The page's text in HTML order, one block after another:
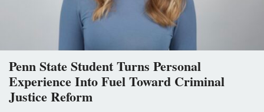
Penn State Student Turns Personal
Experience Into Fuel Toward Criminal
Justice Reform